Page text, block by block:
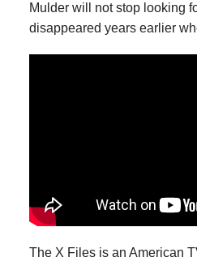
Mulder will not stop looking
disappeared years earlier
The X Files is an American